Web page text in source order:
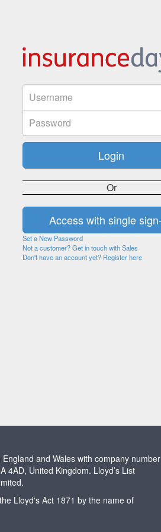
Or
Set a New Password
Not a customer? Get in touch with Sales
Don't have an account yet? Register here
and Wales with company number
4AD, United Kingdom. Lloyd’s List
Lloyd's Act 1871 by the name of